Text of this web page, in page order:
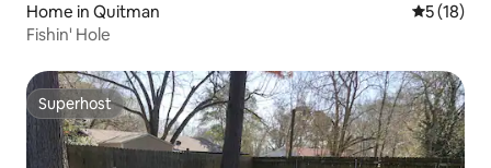
Home in Quitman 5 out of 5
5 (18)
Fishin' Hole
Superhost
Superhost